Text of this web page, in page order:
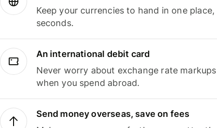
Keep your currencies to hand in one
seconds.
An international debit card
Never worry about exchange rate
when you spend abroad.
Send money overseas, save on fees